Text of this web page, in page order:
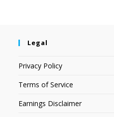
Legal
Privacy Policy
Terms of Service
Earnings Disclaimer